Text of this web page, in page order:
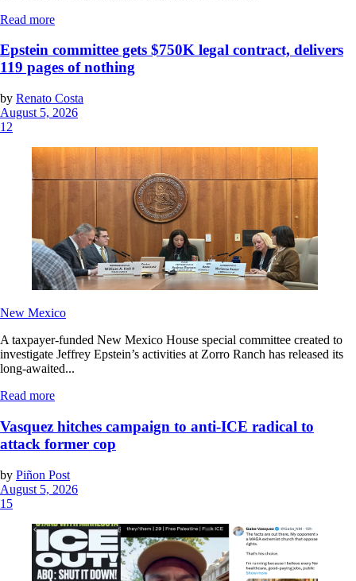
Read more
Epstein committee gets $750K legal contract, delivers
119 pages of nothing
by Renato Costa
August 5, 2026
12
New Mexico
A taxpayer-funded New Mexico House special committee created to
investigate Jeffrey Epstein’s activities at Zorro Ranch has released its
long-awaited...
Read more
Vasquez hitches campaign to anti-ICE radical to
attack former cop
by Piñon Post
August 5, 2026
15